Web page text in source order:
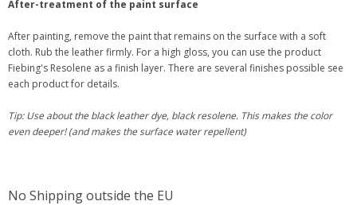
After-treatment of the paint surface
After painting, remove the paint that remains on the surface with a soft
cloth. Rub the leather firmly. For a high gloss, you can use the product
Fiebing's Resolene as a finish layer. There are several finishes possible see
each product for details.
Tip: Use about the black leather dye, black resolene. This makes the color
even deeper! (and makes the surface water repellent)
No Shipping outside the EU